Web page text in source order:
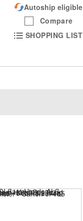
Autoship eligible
Compare
SHOPPING LIST